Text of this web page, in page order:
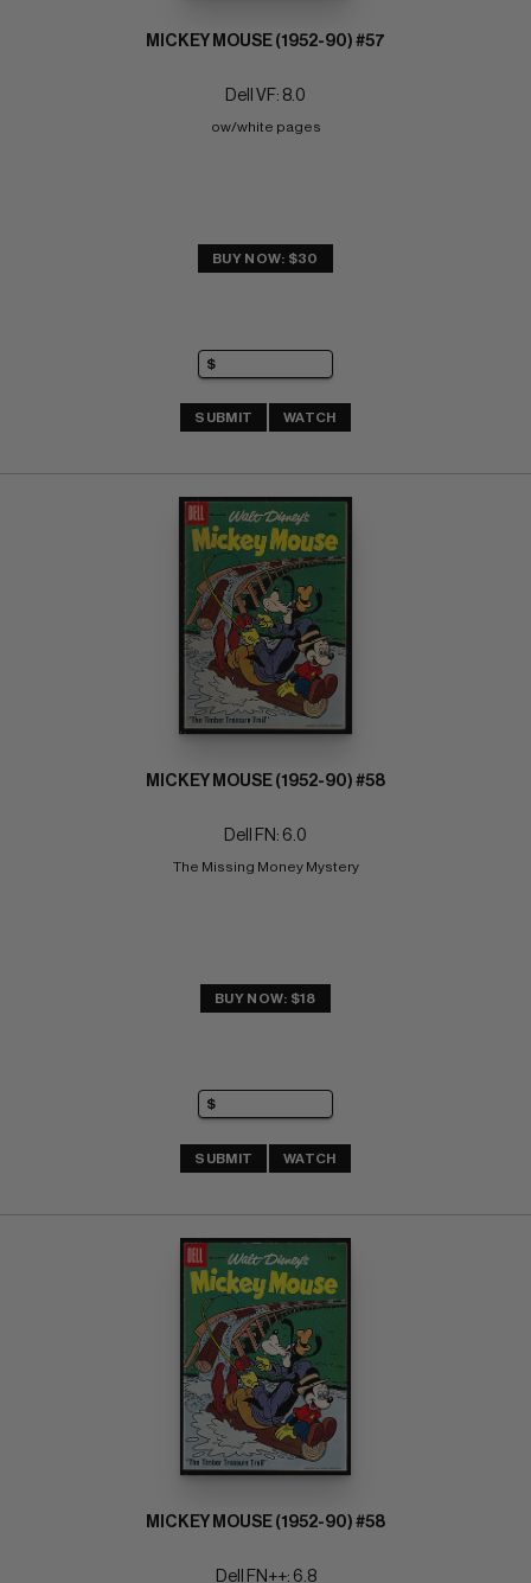
MICKEY MOUSE (1952-90) #57
Dell VF: 8.0
ow/white pages
BUY NOW: $30
SUBMIT WATCH
MICKEY MOUSE (1952-90) #58
Dell FN: 6.0
The Missing Money Mystery
BUY NOW: $18
SUBMIT WATCH
MICKEY MOUSE (1952-90) #58
Dell FN++: 6.8